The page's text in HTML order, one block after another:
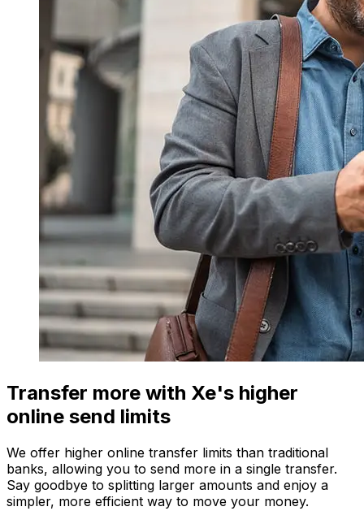
Transfer more with Xe's higher
online send limits
We offer higher online transfer limits than traditional
banks, allowing you to send more in a single transfer.
Say goodbye to splitting larger amounts and enjoy a
simpler, more efficient way to move your money.